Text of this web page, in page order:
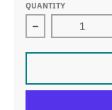
QUANTITY
Decrease